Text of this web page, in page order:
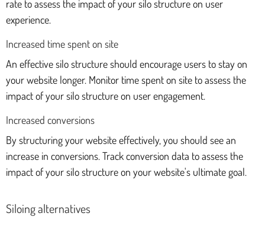
rate to assess the impact of your silo structure on user
experience.
Increased time spent on site
An effective silo structure should encourage users to stay on
your website longer. Monitor time spent on site to assess the
impact of your silo structure on user engagement.
Increased conversions
By structuring your website effectively, you should see an
increase in conversions. Track conversion data to assess the
impact of your silo structure on your website's ultimate goal.
Siloing alternatives